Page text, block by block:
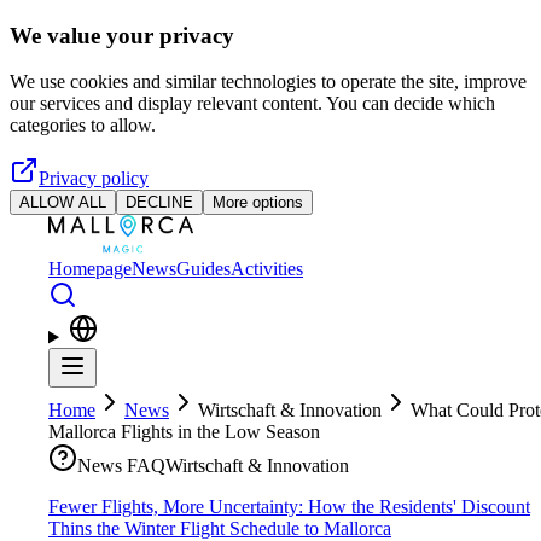
Skip to main content
We value your privacy
We use cookies and similar technologies to operate the site, improve
our services and display relevant content. You can decide which
categories to allow.
Privacy policy
ALLOW ALL DECLINE More options
HomepageNewsGuidesActivities
Home News Wirtschaft & Innovation
What Could
Mallorca Flights in the Low Season
News FAQWirtschaft & Innovation
Fewer Flights, More Uncertainty: How the Residents' Discount
Thins the Winter Flight Schedule to Mallorca